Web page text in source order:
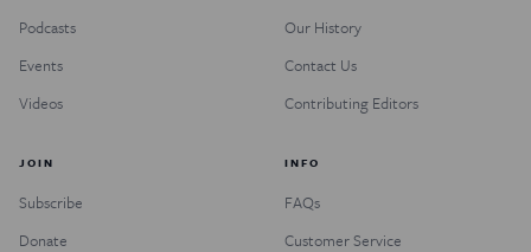
Podcasts
Events
Videos
Our History
Contact Us
Contributing Editors
JOIN
Subscribe
Donate
INFO
FAQs
Customer Service